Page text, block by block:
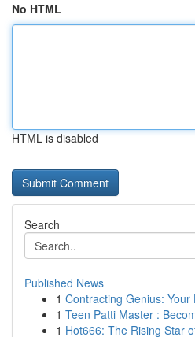
No HTML
HTML is disabled
Search
Published News
1 Contracting Genius:
1 Teen Patti Master :
1 Hot666: The Rising Star